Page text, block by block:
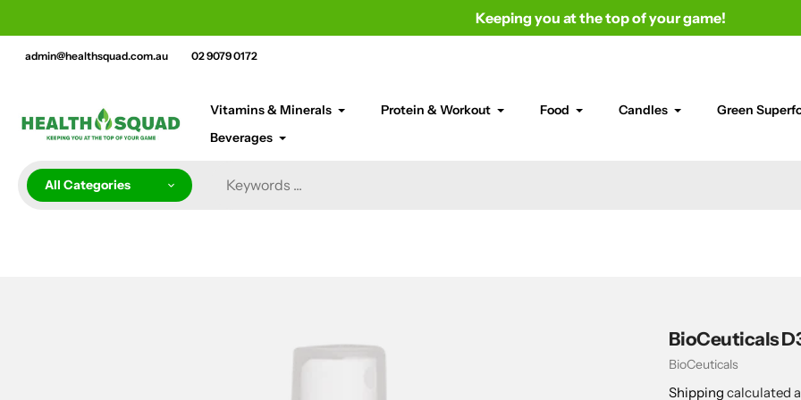
to
content
Keeping you at the top of your game!
admin@healthsquad.com.au 02 9079 0172
Vitamins & Minerals Protein & Workout Food Candles
Green
Beverages
All Categories
BioCeuticals
Vendor
BioCeuticals
Shipping calculated